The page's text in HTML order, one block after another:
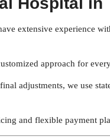
extensive experience
approach for
adjustments, we use
and flexible payment